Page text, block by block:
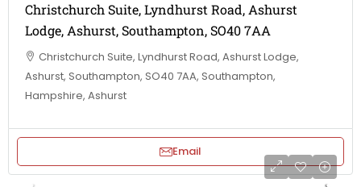
Christchurch Suite, Lyndhurst Road, Ashurst
Lodge, Ashurst, Southampton, SO40 7AA
Christchurch Suite, Lyndhurst Road, Ashurst Lodge,
Ashurst, Southampton, SO40 7AA, Southampton,
Hampshire, Ashurst
Email